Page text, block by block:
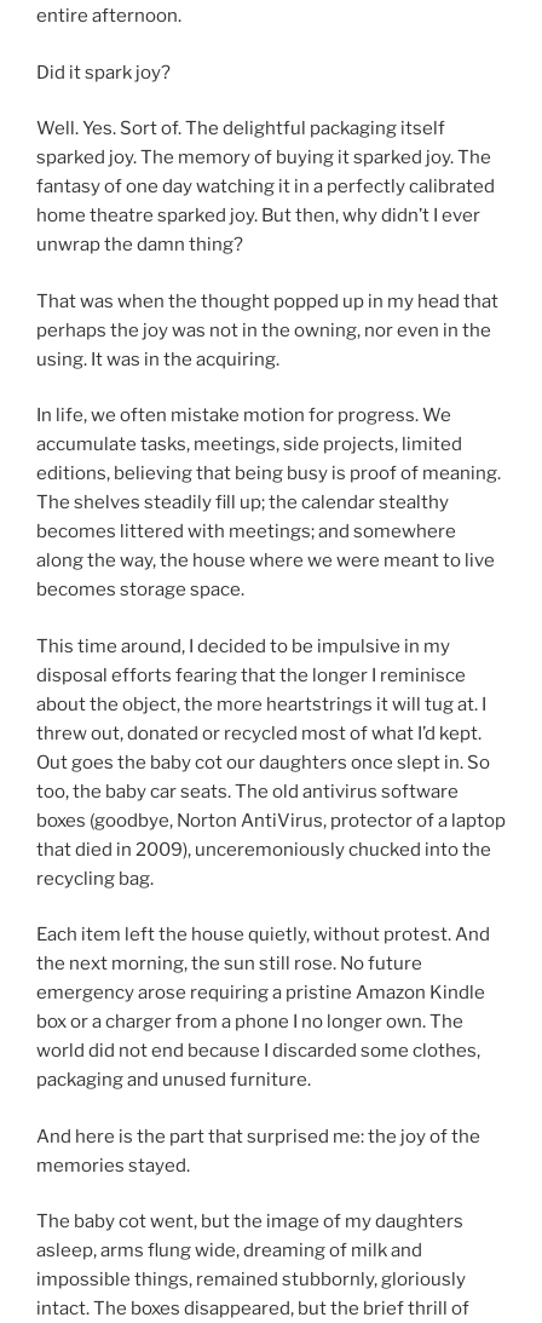
entire afternoon.
Did it spark joy?
Well. Yes. Sort of. The delightful packaging itself
sparked joy. The memory of buying it sparked joy. The
fantasy of one day watching it in a perfectly calibrated
home theatre sparked joy. But then, why didn’t I ever
unwrap the damn thing?
That was when the thought popped up in my head that
perhaps the joy was not in the owning, nor even in the
using. It was in the acquiring.
In life, we often mistake motion for progress. We
accumulate tasks, meetings, side projects, limited
editions, believing that being busy is proof of meaning.
The shelves steadily fill up; the calendar stealthy
becomes littered with meetings; and somewhere
along the way, the house where we were meant to live
becomes storage space.
This time around, I decided to be impulsive in my
disposal efforts fearing that the longer I reminisce
about the object, the more heartstrings it will tug at. I
threw out, donated or recycled most of what I’d kept.
Out goes the baby cot our daughters once slept in. So
too, the baby car seats. The old antivirus software
boxes (goodbye, Norton AntiVirus, protector of a laptop
that died in 2009), unceremoniously chucked into the
recycling bag.
Each item left the house quietly, without protest. And
the next morning, the sun still rose. No future
emergency arose requiring a pristine Amazon Kindle
box or a charger from a phone I no longer own. The
world did not end because I discarded some clothes,
packaging and unused furniture.
And here is the part that surprised me: the joy of the
memories stayed.
The baby cot went, but the image of my daughters
asleep, arms flung wide, dreaming of milk and
impossible things, remained stubbornly, gloriously
intact. The boxes disappeared, but the brief thrill of